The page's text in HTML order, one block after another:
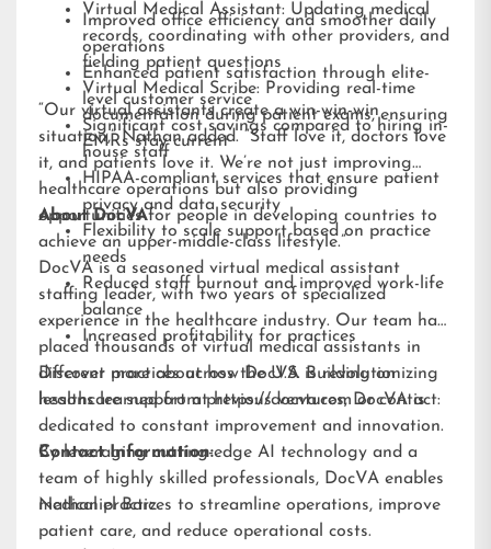
Virtual Medical Assistant: Updating medical
records, coordinating with other providers, and
fielding patient questions
Virtual Medical Scribe: Providing real-time
documentation during patient exams, ensuring
EMRs stay current
Improved office efficiency and smoother daily
operations
Enhanced patient satisfaction through elite-
level customer service
Significant cost savings compared to hiring in-
house staff
HIPAA-compliant services that ensure patient
privacy and data security
Flexibility to scale support based on practice
needs
Reduced staff burnout and improved work-life
balance
Increased profitability for practices
“Our virtual assistants create a win-win-win
situation,” Nathan added. “Staff love it, doctors love
it, and patients love it. We’re not just improving
healthcare operations but also providing
opportunities for people in developing countries to
achieve an upper-middle-class lifestyle.”
About DocVA
DocVA is a seasoned virtual medical assistant
staffing leader, with two years of specialized
experience in the healthcare industry. Our team has
placed thousands of virtual medical assistants in
different practices across the U.S. Building on
lessons learned from previous ventures, DocVA is
dedicated to constant improvement and innovation.
By leveraging cutting-edge AI technology and a
team of highly skilled professionals, DocVA enables
medical practices to streamline operations, improve
patient care, and reduce operational costs.
Discover more about how DocVA is revolutionizing
healthcare support athttps://docva.com or contact:
Contact Information:
Nathaniel Barz